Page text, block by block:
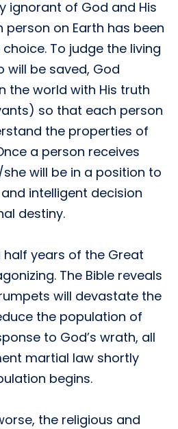
ignorant of God and His
person on Earth has been
To judge the living
will be saved, God
the world with His truth
so that each person
the properties of
a person receives
will be in a position to
intelligent decision
destiny.
years of the Great
The Bible reveals
will devastate the
the population of
to God’s wrath, all
martial law shortly
begins.
the religious and